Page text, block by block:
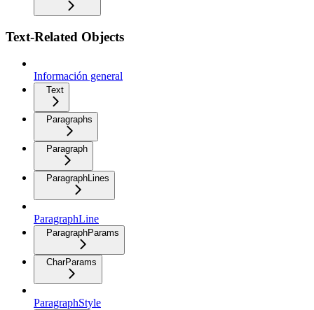
Text-Related Objects
Información general
Text
Paragraphs
Paragraph
ParagraphLines
ParagraphLine
ParagraphParams
CharParams
ParagraphStyle